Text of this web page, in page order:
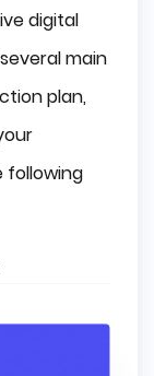
digital
main
plan,
following